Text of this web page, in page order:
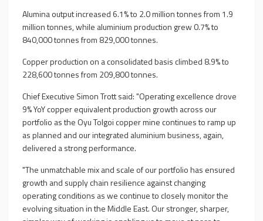
Alumina output increased 6.1% to 2.0 million tonnes from 1.9
million tonnes, while aluminium production grew 0.7% to
840,000 tonnes from 829,000 tonnes.
Copper production on a consolidated basis climbed 8.9% to
228,600 tonnes from 209,800 tonnes.
Chief Executive Simon Trott said: "Operating excellence drove
9% YoY copper equivalent production growth across our
portfolio as the Oyu Tolgoi copper mine continues to ramp up
as planned and our integrated aluminium business, again,
delivered a strong performance.
"The unmatchable mix and scale of our portfolio has ensured
growth and supply chain resilience against changing
operating conditions as we continue to closely monitor the
evolving situation in the Middle East. Our stronger, sharper,